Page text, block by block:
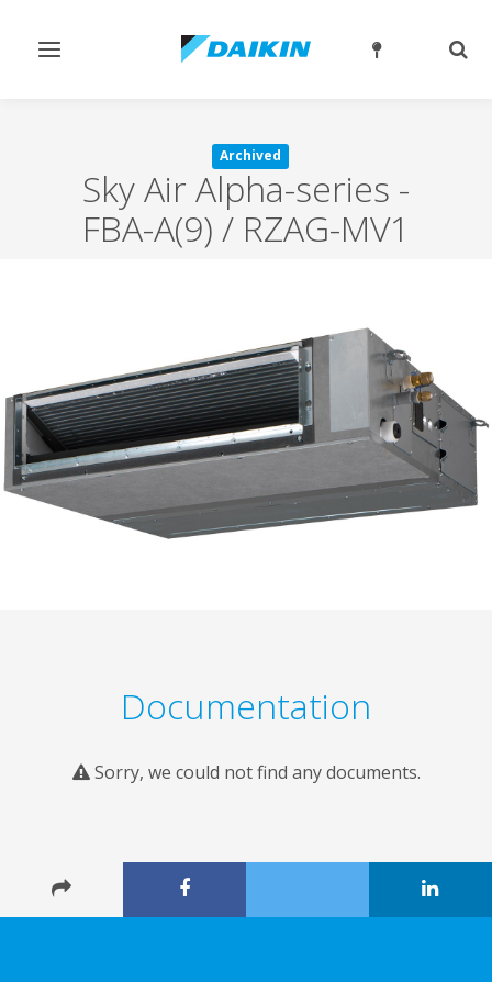
Toggle
Archived
Sky Air Alpha-series -
FBA-A(9) / RZAG-MV1
Documentation
Sorry, we could not find any documents.